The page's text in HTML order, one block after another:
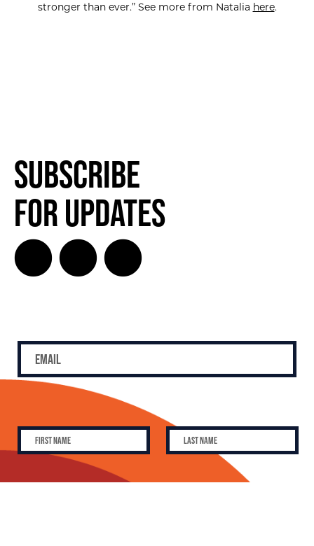
stronger than ever.” See more from Natalia here.
Subscribe
for Updates
SUBSCRIBE